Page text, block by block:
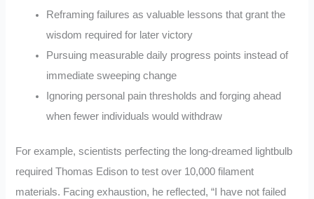
Reframing failures as valuable lessons that grant the
wisdom required for later victory
Pursuing measurable daily progress points instead of
immediate sweeping change
Ignoring personal pain thresholds and forging ahead
when fewer individuals would withdraw
For example, scientists perfecting the long-dreamed lightbulb
required Thomas Edison to test over 10,000 filament
materials. Facing exhaustion, he reflected, “I have not failed